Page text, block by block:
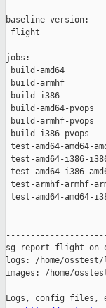
baseline version:
flight
jobs:
build-amd64
build-armhf
build-i386
build-amd64-
build-armhf-
build-i386-
test-amd64-
test-amd64-
test-amd64-i386-
test-armhf-
test-amd64-
sg-report-flight on
logs: /home/osstest/
images: /home/
Logs, config files,